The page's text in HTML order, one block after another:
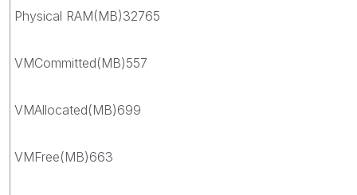
Physical RAM(MB)32765
VMCommitted(MB)557
VMAllocated(MB)699
VMFree(MB)663